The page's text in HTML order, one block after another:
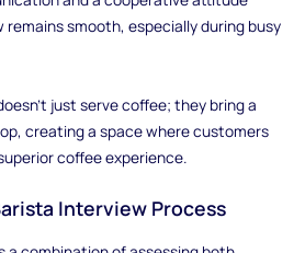
smooth, especially during busy
just serve coffee; they bring a
creating a space where customers
coffee experience.
Interview Process